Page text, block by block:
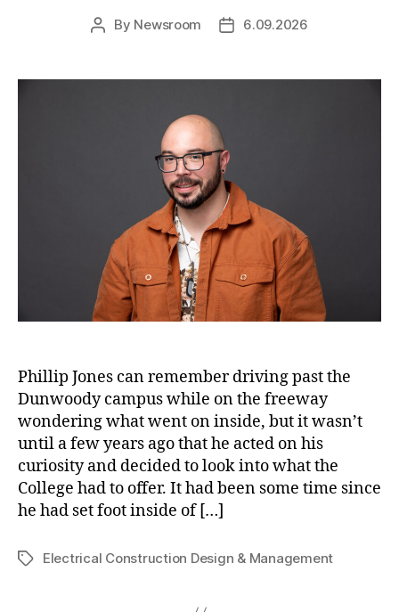
Post
By Newsroom
Post6.09.2026
Phillip Jones can remember driving past the
Dunwoody campus while on the freeway
wondering what went on inside, but it wasn’t
until a few years ago that he acted on his
curiosity and decided to look into what the
College had to offer. It had been some time since
he had set foot inside of […]
TagsElectrical Construction Design & Management